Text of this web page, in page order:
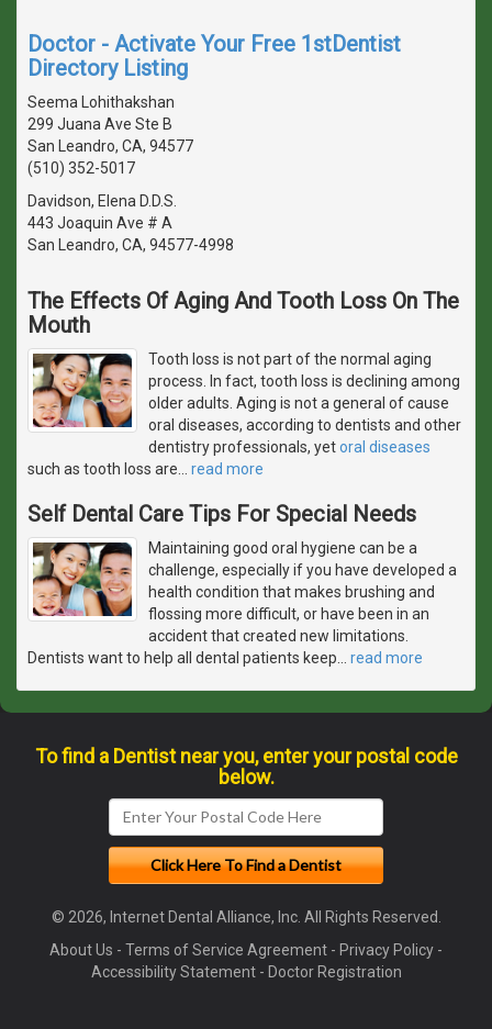
Doctor - Activate Your Free 1stDentist
Directory Listing
Seema Lohithakshan
299 Juana Ave Ste B
San Leandro, CA, 94577
(510) 352-5017
Davidson, Elena D.D.S.
443 Joaquin Ave # A
San Leandro, CA, 94577-4998
The Effects Of Aging And Tooth Loss On The
Mouth
Tooth loss is not part of the normal aging
process. In fact, tooth loss is declining among
older adults. Aging is not a general of cause
oral diseases, according to dentists and other
dentistry professionals, yetoral diseases
such as tooth loss are
read more
Self Dental Care Tips For Special Needs
Maintaining good oral hygiene can be a
challenge, especially if you have developed a
health condition that makes brushing and
flossing more difficult, or have been in an
accident that created new limitations.
Dentists want to help all dental patients keep
read more
To find a Dentist near you, enter your postal code
below.
© 2026, Internet Dental Alliance, Inc. All Rights Reserved.
About Us - Terms of Service Agreement - Privacy Policy -
Accessibility Statement- Doctor Registration